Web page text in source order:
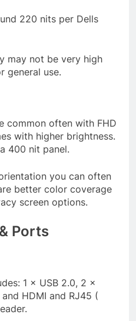
220 nits per Dells
may not be very high
general use.
common often with FHD
with higher brightness.
400 nit panel.
you can often
better color coverage
screen options.
Ports
1 × USB 2.0, 2 ×
and HDMI and RJ45 (